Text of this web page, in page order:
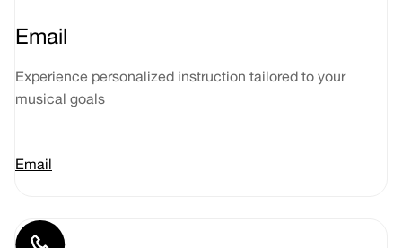
Email
Experience personalized instruction tailored to your
musical goals
Email